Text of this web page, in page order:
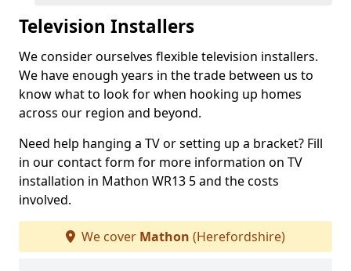
Television Installers
We consider ourselves flexible television installers.
We have enough years in the trade between us to
know what to look for when hooking up homes
across our region and beyond.
Need help hanging a TV or setting up a bracket? Fill
in our contact form for more information on TV
installation in Mathon WR13 5 and the costs
involved.
We cover Mathon (Herefordshire)